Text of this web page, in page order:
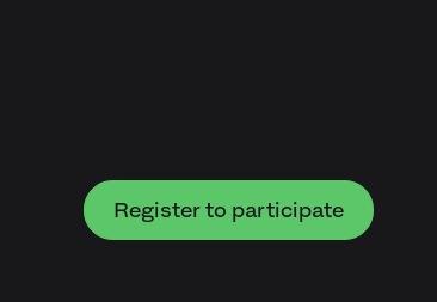
Register to participate